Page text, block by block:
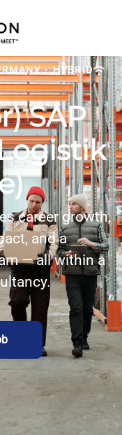
· HYBRID
SAP
career growth,
and a
— all within a